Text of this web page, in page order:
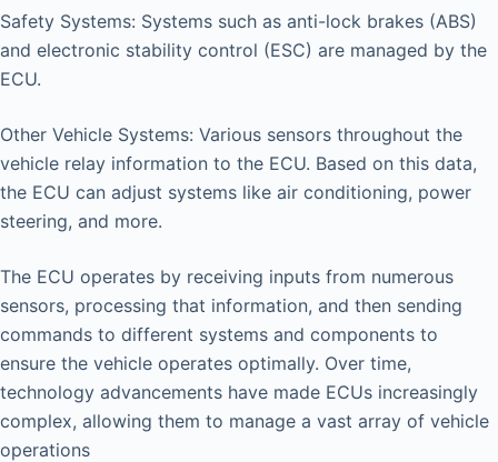
Safety Systems: Systems such as anti-lock brakes (ABS)
and electronic stability control (ESC) are managed by the
ECU.
Other Vehicle Systems: Various sensors throughout the
vehicle relay information to the ECU. Based on this data,
the ECU can adjust systems like air conditioning, power
steering, and more.
The ECU operates by receiving inputs from numerous
sensors, processing that information, and then sending
commands to different systems and components to
ensure the vehicle operates optimally. Over time,
technology advancements have made ECUs increasingly
complex, allowing them to manage a vast array of vehicle
operations